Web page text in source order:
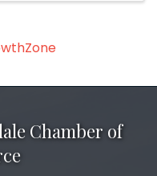
Chamber of